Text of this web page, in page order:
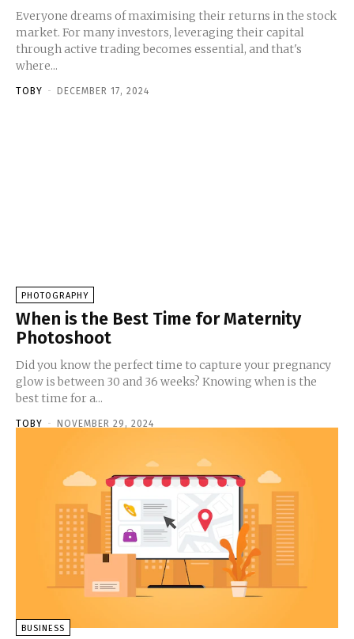
Everyone dreams of maximising their returns in the stock
market. For many investors, leveraging their capital
through active trading becomes essential, and that's
where...
TOBY - DECEMBER 17, 2024
PHOTOGRAPHY
When is the Best Time for Maternity
Photoshoot
Did you know the perfect time to capture your pregnancy
glow is between 30 and 36 weeks? Knowing when is the
best time for a...
TOBY - NOVEMBER 29, 2024
BUSINESS